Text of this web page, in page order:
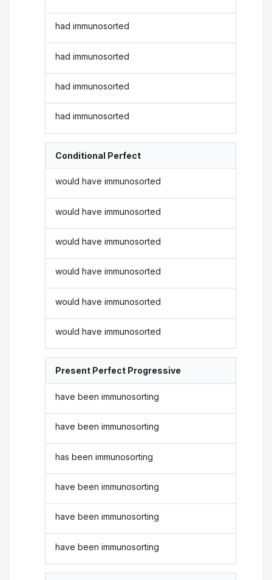
had immunosorted
had immunosorted
had immunosorted
had immunosorted
Conditional Perfect
would have immunosorted
would have immunosorted
would have immunosorted
would have immunosorted
would have immunosorted
would have immunosorted
Present Perfect Progressive
have been immunosorting
have been immunosorting
has been immunosorting
have been immunosorting
have been immunosorting
have been immunosorting